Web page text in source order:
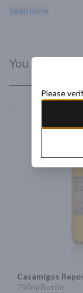
shared in cocktails
Read more
You Might Like
Casamigos
750ml Bottle
Please